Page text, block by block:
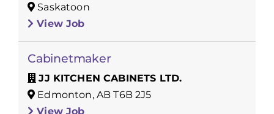
Saskatoon
View Job
Cabinetmaker
JJ KITCHEN CABINETS LTD.
Edmonton, AB T6B 2J5
View Job